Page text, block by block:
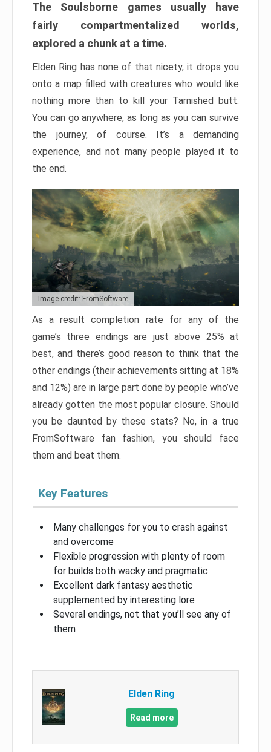
The Soulsborne games usually have
fairly compartmentalized worlds,
explored a chunk at a time.
Elden Ring has none of that nicety, it drops you
onto a map filled with creatures who would like
nothing more than to kill your Tarnished butt.
You can go anywhere, as long as you can survive
the journey, of course. It’s a demanding
experience, and not many people played it to
the end.
Image credit: FromSoftware
As a result completion rate for any of the
game’s three endings are just above 25% at
best, and there’s good reason to think that the
other endings (their achievements sitting at 18%
and 12%) are in large part done by people who’ve
already gotten the most popular closure. Should
you be daunted by these stats? No, in a true
FromSoftware fan fashion, you should face
them and beat them.
Key Features
Many challenges for you to crash against
and overcome
Flexible progression with plenty of room
for builds both wacky and pragmatic
Excellent dark fantasy aesthetic
supplemented by interesting lore
Several endings, not that you’ll see any of
them
Elden Ring
Read more